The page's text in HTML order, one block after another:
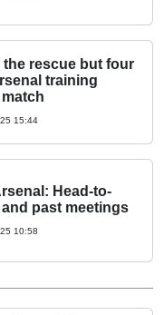
the rescue but four
training
15:44
Head-to-
past meetings
10:58